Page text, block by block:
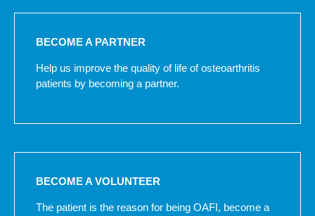
BECOME A PARTNER
Help us improve the quality of life of osteoarthritis
patients by becoming a partner.
BECOME A VOLUNTEER
The patient is the reason for being OAFI, become a